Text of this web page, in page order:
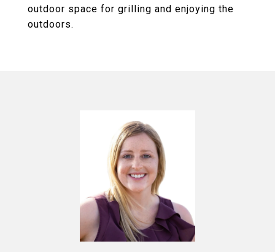
outdoor space for grilling and enjoying the
outdoors.